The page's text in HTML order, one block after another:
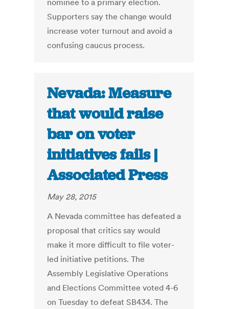
nominee to a primary election.
Supporters say the change would
increase voter turnout and avoid a
confusing caucus process.
Nevada: Measure
that would raise
bar on voter
initiatives fails |
Associated Press
May 28, 2015
A Nevada committee has defeated a
proposal that critics say would
make it more difficult to file voter-
led initiative petitions. The
Assembly Legislative Operations
and Elections Committee voted 4-6
on Tuesday to defeat SB434. The